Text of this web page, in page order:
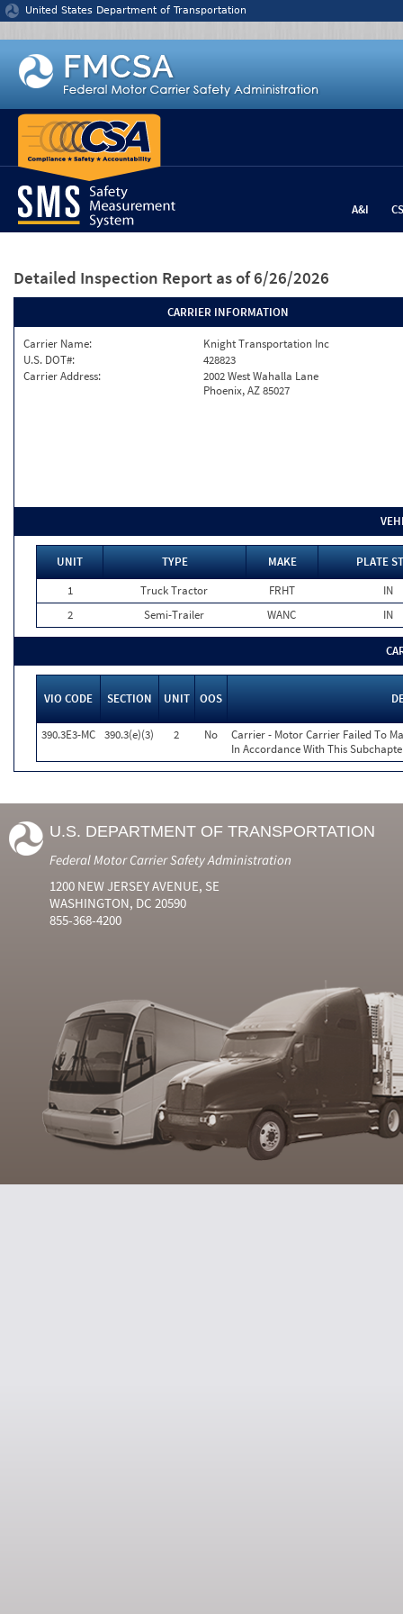
Jump to content
United States Department of Transportation
A&I
Detailed Inspection Report as of 6/26/2026
CARRIER INFORMATION
Carrier Name:
Knight Transportation Inc
U.S. DOT#:
428823
Carrier Address:
2002 West Wahalla Lane
Phoenix, AZ 85027
UNIT TYPE MAKE
PLATE
1
Truck Tractor FRHT
IN
2
Semi-Trailer WANC IN
VIO CODE SECTION UNIT OOS
390.3E3-MC 390.3(e)(3) 2 No
Carrier - Motor Carrier Failed To
In Accordance With This
U.S. DEPARTMENT OF TRANSPORTATION
Federal Motor Carrier Safety Administration
1200 NEW JERSEY AVENUE, SE
WASHINGTON, DC 20590
855-368-4200